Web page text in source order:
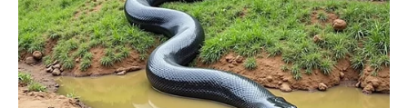
Advertisement